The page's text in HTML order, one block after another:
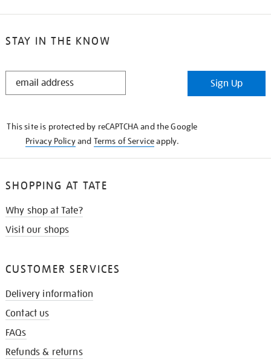
STAY IN THE KNOW
STAY
Sign Up
This site is protected by reCAPTCHA and the Google
Privacy Policyand Terms of Serviceapply.
SHOPPING AT TATE
Why shop at Tate?
Visit our shops
CUSTOMER SERVICES
Delivery information
Contact us
FAQs
Refunds & returns